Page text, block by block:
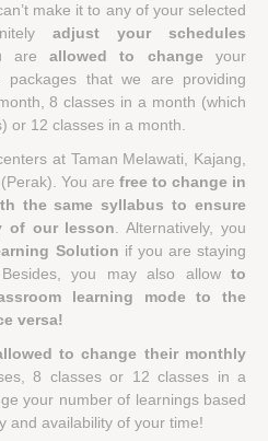
make it to any of your selected
adjust your schedules
areallowed to changeyour
packages that we are providing
8 classes in a month (which
or 12 classes in a month.
at Taman Melawati, Kajang,
You are free to change in
the same syllabus to ensure
of our lesson . Alternatively, you
Solution if you are staying
you may also allow to
learning mode to the
versa!
to change their monthly
8 classes or 12 classes in a
your number of learnings based
and availability of your time!